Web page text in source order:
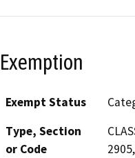
Exempt Status
Type, Section
or Code